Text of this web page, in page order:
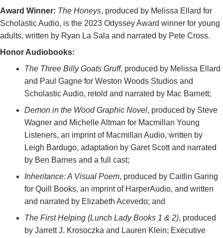
Award Winner: The Honeys, produced by Melissa Ellard for
Scholastic Audio, is the 2023 Odyssey Award winner for young
adults, written by Ryan La Sala and narrated by Pete Cross.
Honor Audiobooks:
The Three Billy Goats Gruff, produced by Melissa Ellard
and Paul Gagne for Weston Woods Studios and
Scholastic Audio, retold and narrated by Mac Barnett;
Demon in the Wood Graphic Novel, produced by Steve
Wagner and Michelle Altman for Macmillan Young
Listeners, an imprint of Macmillan Audio, written by
Leigh Bardugo, adaptation by Garet Scott and narrated
by Ben Barnes and a full cast;
Inheritance: A Visual Poem, produced by Caitlin Garing
for Quill Books, an imprint of HarperAudio, and written
and narrated by Elizabeth Acevedo; and
The First Helping (Lunch Lady Books 1 & 2), produced
by Jarrett J. Krosoczka and Lauren Klein; Executive